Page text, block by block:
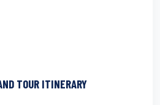
TOUR ITINERARY